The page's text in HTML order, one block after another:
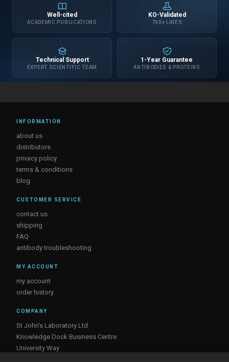
Well-cited
ACADEMIC PUBLICATIONS
KO-Validated
700+ LINES
Technical Support
EXPERT SCIENTIFIC TEAM
1-Year Guarantee
ANTIBODIES & PROTEINS
INFORMATION
about us
distributors
privacy policy
terms & conditions
blog
CUSTOMER SERVICE
contact us
shipping
FAQ
antibody troubleshooting
MY ACCOUNT
my account
order history
COMPANY
St John's Laboratory Ltd
Knowledge Dock Business Centre
University Way